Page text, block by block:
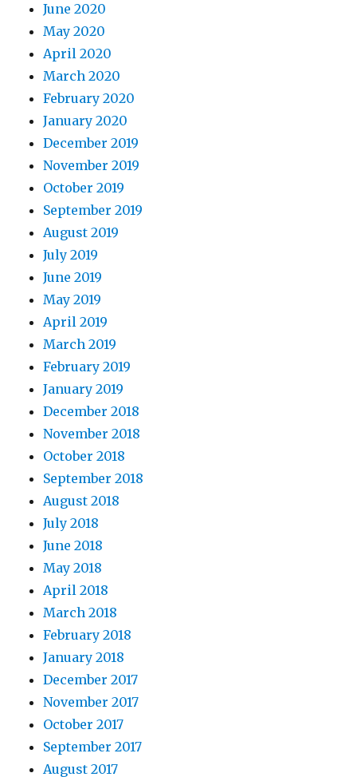
June 2020
May 2020
April 2020
March 2020
February 2020
January 2020
December 2019
November 2019
October 2019
September 2019
August 2019
July 2019
June 2019
May 2019
April 2019
March 2019
February 2019
January 2019
December 2018
November 2018
October 2018
September 2018
August 2018
July 2018
June 2018
May 2018
April 2018
March 2018
February 2018
January 2018
December 2017
November 2017
October 2017
September 2017
August 2017